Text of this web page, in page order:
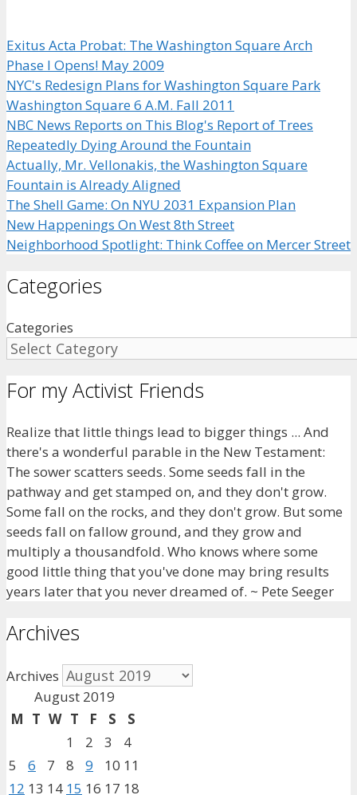
Exitus Acta Probat: The Washington Square Arch
Phase I Opens! May 2009
NYC's Redesign Plans for Washington Square Park
Washington Square 6 A.M. Fall 2011
NBC News Reports on This Blog's Report of Trees
Repeatedly Dying Around the Fountain
Actually, Mr. Vellonakis, the Washington Square
Fountain is Already Aligned
The Shell Game: On NYU 2031 Expansion Plan
New Happenings On West 8th Street
Neighborhood Spotlight: Think Coffee on Mercer Street
Categories
Categories
For my Activist Friends
Realize that little things lead to bigger things ... And
there's a wonderful parable in the New Testament:
The sower scatters seeds. Some seeds fall in the
pathway and get stamped on, and they don't grow.
Some fall on the rocks, and they don't grow. But some
seeds fall on fallow ground, and they grow and
multiply a thousandfold. Who knows where some
good little thing that you've done may bring results
years later that you never dreamed of. ~ Pete Seeger
Archives
Archives
August 2019
M T W T F S
S
1
2 3
4
5
6 7 8 9 10 11
12 13 14 15 16 17 18